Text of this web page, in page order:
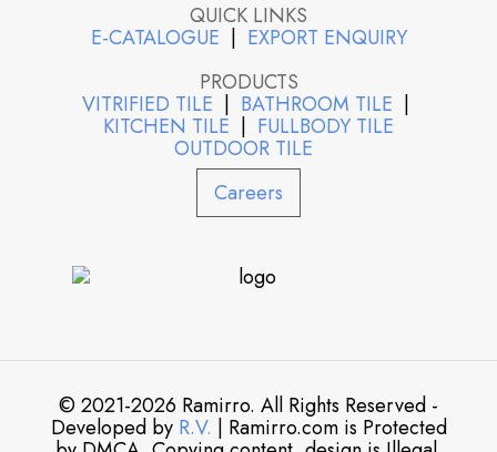
QUICK LINKS
E-CATALOGUE | EXPORT ENQUIRY
PRODUCTS
VITRIFIED TILE | BATHROOM TILE |
KITCHEN TILE | FULLBODY TILE
OUTDOOR TILE
Careers
© 2021-2026 Ramirro. All Rights Reserved -
Developed by R.V. | Ramirro.com is Protected